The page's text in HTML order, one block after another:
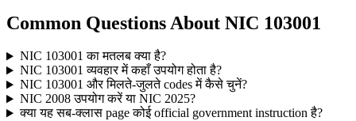
Common Questions About NIC 103001
NIC 103001 का मतलब क्या है?
NIC 103001 व्यवहार में कहाँ उपयोग होता है?
NIC 103001 और मिलते-जुलते codes में कैसे चुनें?
NIC 2008 उपयोग करें या NIC 2025?
क्या यह सब-क्लास page कोई official government instruction है?